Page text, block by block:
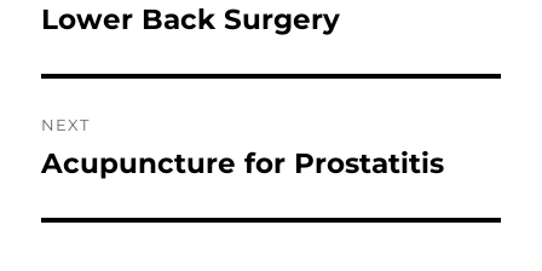
Lower Back Surgery
NEXT
Next
Acupuncture for Prostatitis